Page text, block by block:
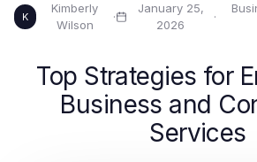
K
Kimberly
Wilson
·
January 25,
2026
·
Top Strategies for
Business and
Services